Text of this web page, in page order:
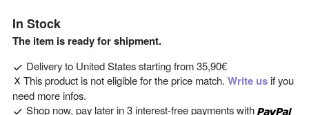
In Stock
The item is ready for shipment.
Delivery to United Statesstarting from35,90€
This product is not eligible for the price match. Write us if you
need more infos.
Shop now, pay later in 3 interest-free payments with